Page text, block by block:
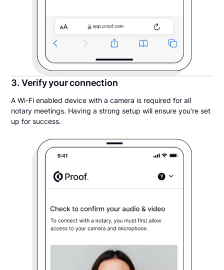
3. Verify your connection
A Wi-Fi enabled device with a camera is required for all
notary meetings. Having a strong setup will ensure you’re set
up for success.